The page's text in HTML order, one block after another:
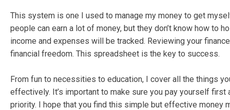
This system is one I used to manage my money to get
people can earn a lot of money, but they don’t know how to
income and expenses will be tracked. Reviewing your
financial freedom. This spreadsheet is the key to success.
From fun to necessities to education, I cover all the things
effectively. It’s important to make sure you pay yourself
priority. I hope that you find this simple but effective money